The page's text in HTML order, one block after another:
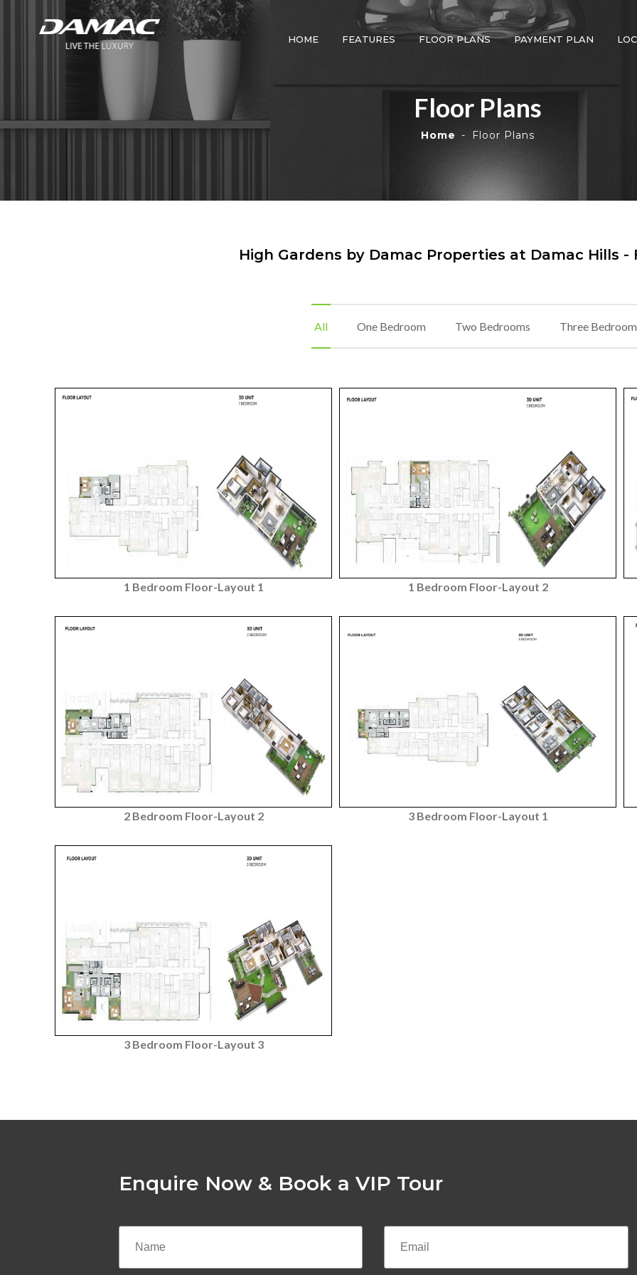
HOME FEATURES FLOOR PLANS PAYMENT PLAN
Floor Plans
Home Floor Plans
High Gardens by Damac Properties at Damac Hills -
All One Bedroom Two Bedrooms Three
1 Bedroom Floor-Layout 1 1 Bedroom Floor-Layout 2
2 Bedroom Floor-Layout 2 3 Bedroom Floor-Layout 1
3 Bedroom Floor-Layout 3
Enquire Now & Book a VIP Tour